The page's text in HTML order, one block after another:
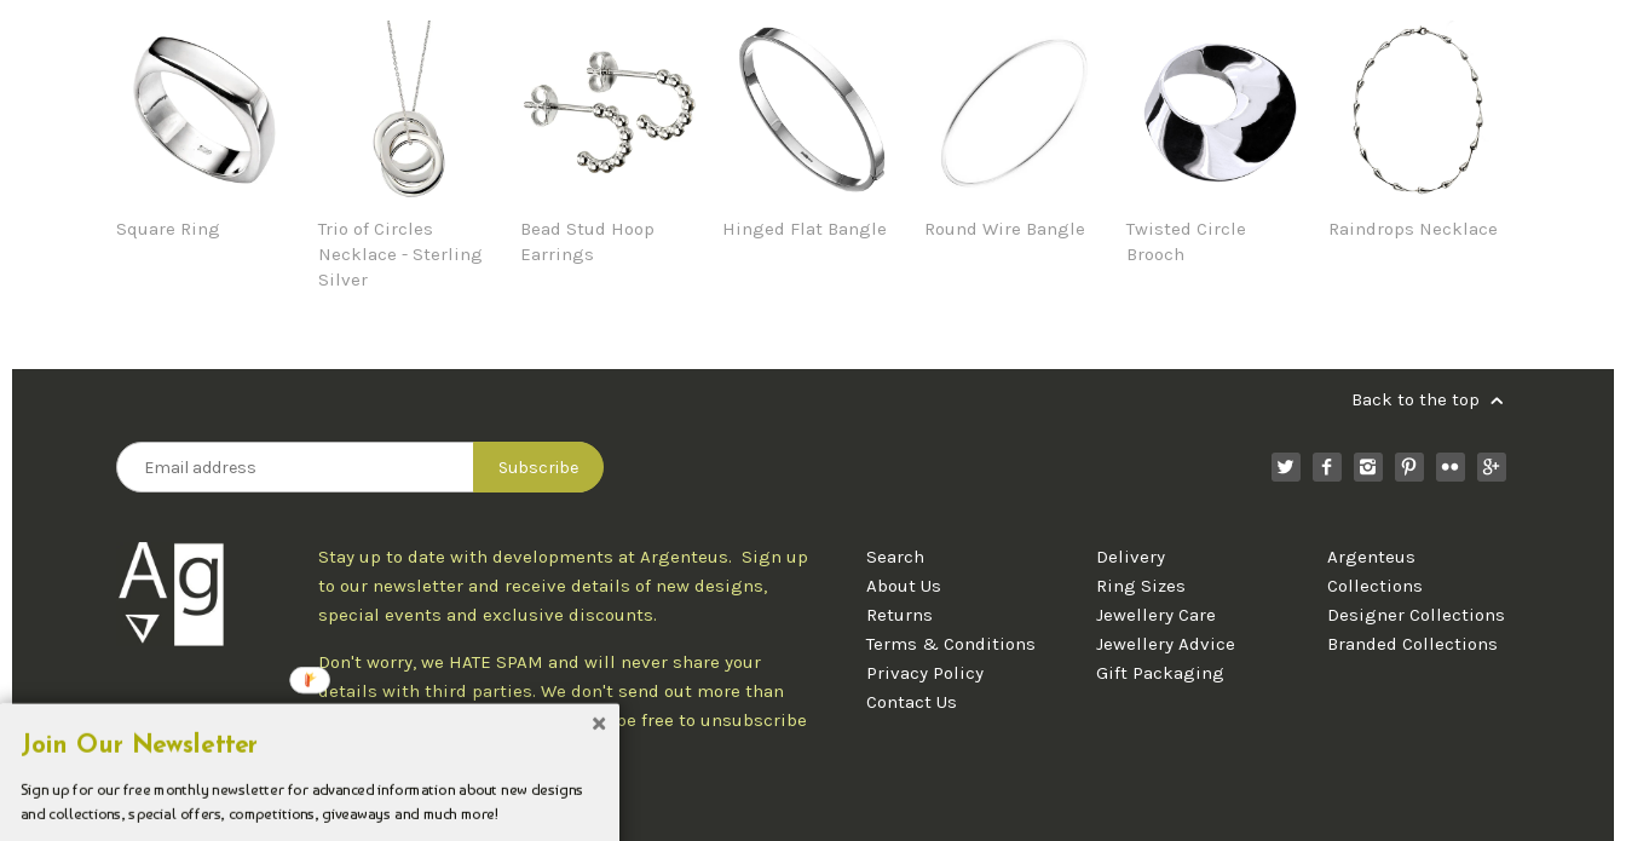
Square Ring
Trio of Circles
Necklace - Sterling
Silver
Bead Stud Hoop
Earrings
Hinged Flat Bangle Round Wire Bangle
Twisted Circle
Brooch
Raindrops Necklace
Back to the top
Stay up to date with developments at Argenteus. Sign up
to our newsletter and receive details of new designs,
special events and exclusive discounts.
Don't worry, we HATE SPAM and will never share your
details with third parties. We don't send out more than
one newsletter per week and you'll be free to unsubscribe
Search
About Us
Returns
Terms & Conditions
Privacy Policy
Contact Us
Delivery
Ring Sizes
Jewellery Care
Jewellery Advice
Gift Packaging
Argenteus
Collections
Designer Collections
Branded Collections
Join Our Newsletter
Sign up for our free monthly newsletter for advanced information about new designs
and collections, special offers, competitions, giveaways and much more!